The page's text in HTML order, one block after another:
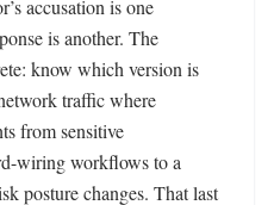
accusation is one
is another. The
know which version is
traffic where
from sensitive
wiring workflows to a
posture changes. That last